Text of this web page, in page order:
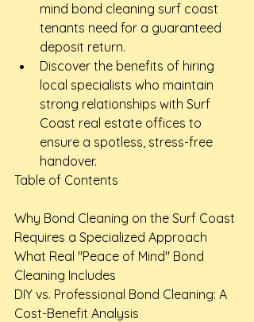
mind bond cleaning surf coast
tenants need for a guaranteed
deposit return.
Discover the benefits of hiring
local specialists who maintain
strong relationships with Surf
Coast real estate offices to
ensure a spotless, stress-free
handover.
Table of Contents
Why Bond Cleaning on the Surf Coast
Requires a Specialized Approach
What Real "Peace of Mind" Bond
Cleaning Includes
DIY vs. Professional Bond Cleaning: A
Cost-Benefit Analysis